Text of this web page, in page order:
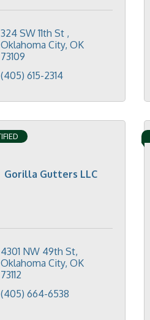
324 SW 11th St
Oklahoma City OK
73109
(405) 615-2314
Gorilla Gutters LLC
4301 NW 49th St
Oklahoma City OK
73112
(405) 664-6538